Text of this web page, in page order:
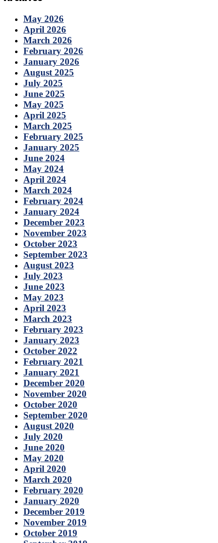
May 2026
April 2026
March 2026
February 2026
January 2026
August 2025
July 2025
June 2025
May 2025
April 2025
March 2025
February 2025
January 2025
June 2024
May 2024
April 2024
March 2024
February 2024
January 2024
December 2023
November 2023
October 2023
September 2023
August 2023
July 2023
June 2023
May 2023
April 2023
March 2023
February 2023
January 2023
October 2022
February 2021
January 2021
December 2020
November 2020
October 2020
September 2020
August 2020
July 2020
June 2020
May 2020
April 2020
March 2020
February 2020
January 2020
December 2019
November 2019
October 2019